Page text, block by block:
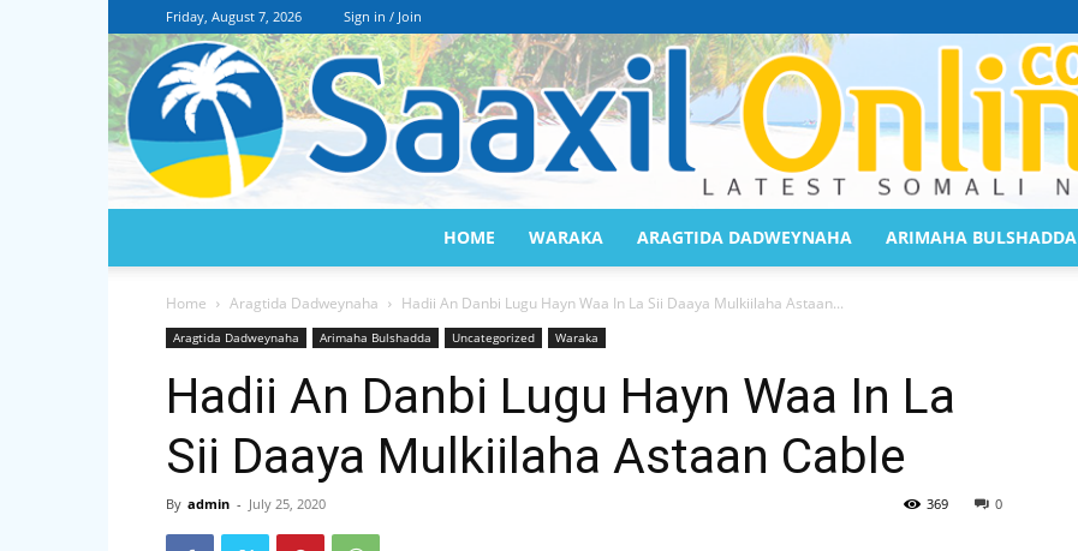
Friday, August 7, 2026 Sign in / Join
Online
HOME WARAKA ARAGTIDA DADWEYNAHA ARIMAHA BULSHADDA
Home Aragtida Dadweynaha Hadii An Danbi Lugu Hayn Waa In La Sii Daaya Mulkiilaha Astaan...
Aragtida Dadweynaha Arimaha Bulshadda Uncategorized Waraka
Hadii An Danbi Lugu Hayn Waa In La
Sii Daaya Mulkiilaha Astaan Cable
By admin - July 25, 2020 0
369